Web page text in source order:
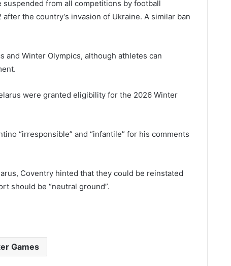
suspended from all competitions by football
the country’s invasion of Ukraine. A similar ban
and Winter Olympics, although athletes can
were granted eligibility for the 2026 Winter
“irresponsible” and “infantile” for his comments
Coventry hinted that they could be reinstated
should be “neutral ground”.
Games